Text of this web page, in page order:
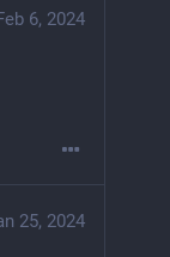
6, 2024
25, 2024